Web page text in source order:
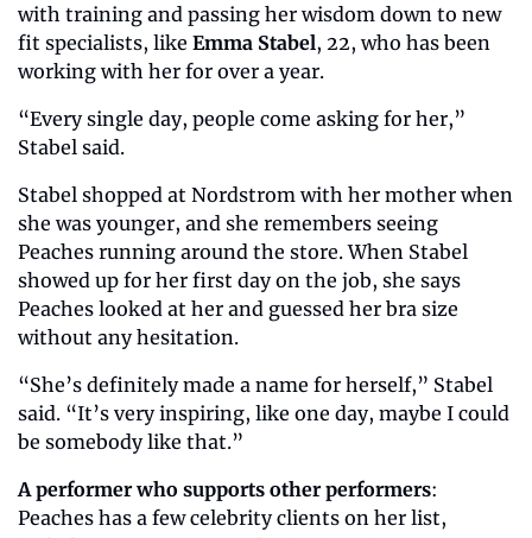
with training and passing her wisdom down to new
fit specialists, like Emma Stabel, 22, who has been
working with her for over a year.
“Every single day, people come asking for her,”
Stabel said.
Stabel shopped at Nordstrom with her mother when
she was younger, and she remembers seeing
Peaches running around the store. When Stabel
showed up for her first day on the job, she says
Peaches looked at her and guessed her bra size
without any hesitation.
“She’s definitely made a name for herself,” Stabel
said. “It’s very inspiring, like one day, maybe I could
be somebody like that.”
A performer who supports other performers:
Peaches has a few celebrity clients on her list,